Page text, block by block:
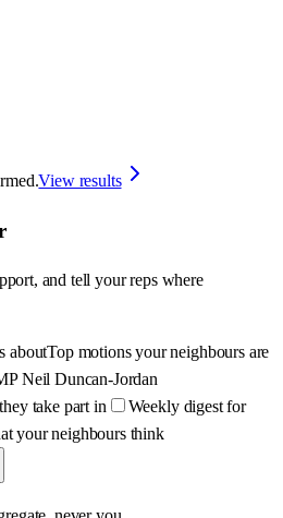
View results
and tell your reps where
aboutTop motions your neighbours are
Neil Duncan-Jordan
take part in
Weekly digest for
your neighbours think